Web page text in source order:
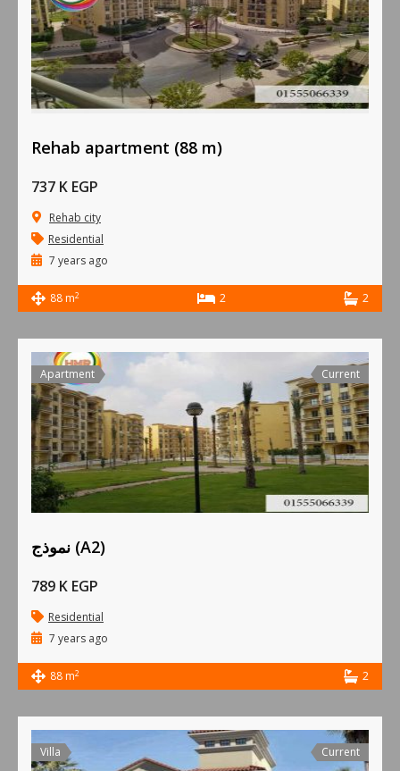
Rehab apartment (88 m)
737 K EGP
Rehab city
Residential
7 years ago
88 m2 2 2
Apartment Current
نموذج (A2)
789 K EGP
Residential
7 years ago
88 m2 2
Villa Current